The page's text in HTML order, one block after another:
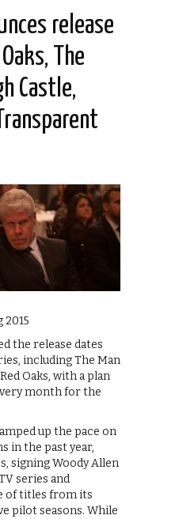
release
The
Castle,
2015
the release dates
including The Man
Oaks, with a plan
month for the
up the pace on
in the past year,
signing Woody Allen
series and
of titles from its
pilot seasons. While